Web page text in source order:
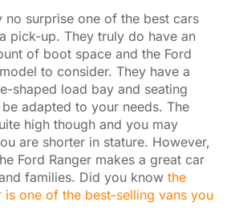
no surprise one of the best cars
pick-up. They truly do have an
of boot space and the Ford
to consider. They have a
shaped load bay and seating
adapted to your needs. The
high though and you may
are shorter in stature. However,
Ford Ranger makes a great car
families. Did you know the
is one of the best-selling vans you